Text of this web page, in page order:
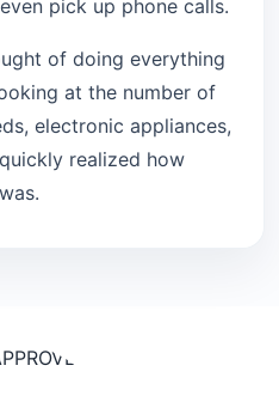
pick up phone calls.
of doing everything
at the number of
electronic appliances,
realized how